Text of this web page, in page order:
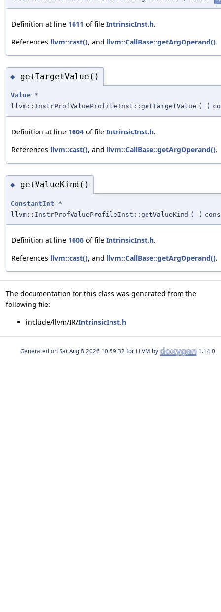
Definition at line 1611 of file IntrinsicInst.h.
References llvm::cast(), and llvm::CallBase::getArgOperand().
◆ getTargetValue()
Value *
llvm::InstrProfValueProfileInst::getTargetValue ( )
Definition at line 1604 of file IntrinsicInst.h.
References llvm::cast(), and llvm::CallBase::getArgOperand().
◆ getValueKind()
ConstantInt *
llvm::InstrProfValueProfileInst::getValueKind ( )
Definition at line 1606 of file IntrinsicInst.h.
References llvm::cast(), and llvm::CallBase::getArgOperand().
The documentation for this class was generated from the
following file:
include/llvm/IR/IntrinsicInst.h
Generated on for LLVM by 1.14.0